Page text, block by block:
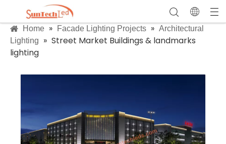
Home » Facade Lighting Projects » Architectural
Lighting
» Street Market Buildings & landmarks
lighting